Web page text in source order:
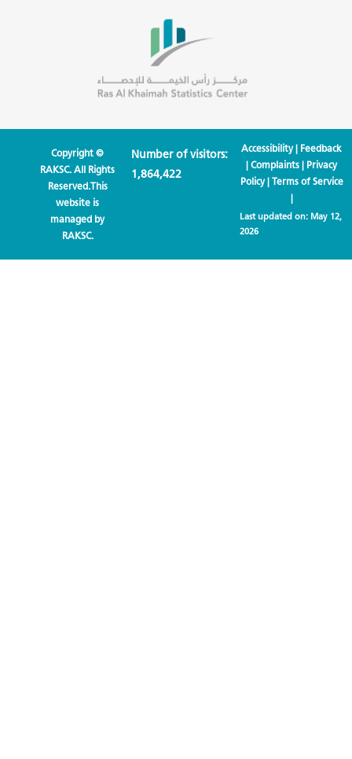
Copyright ©
RAKSC. All Rights
Reserved.This
website is
managed by
RAKSC.
Number of visitors:
1,864,422
Accessibility| Feedback
|Complaints | Privacy
Policy| Terms of Service
|
Last updated on: May 12,
2026